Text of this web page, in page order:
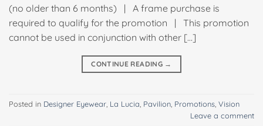
(no older than 6 months) | A frame purchase is
required to qualify for the promotion | This promotion
cannot be used in conjunction with other […]
CONTINUE READING →
Posted in Designer Eyewear, La Lucia, Pavilion, Promotions, Vision
Leave a comment